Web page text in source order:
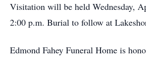
Visitation will be held Wednesday,
2:00 p.m. Burial to follow at
Edmond Fahey Funeral Home is